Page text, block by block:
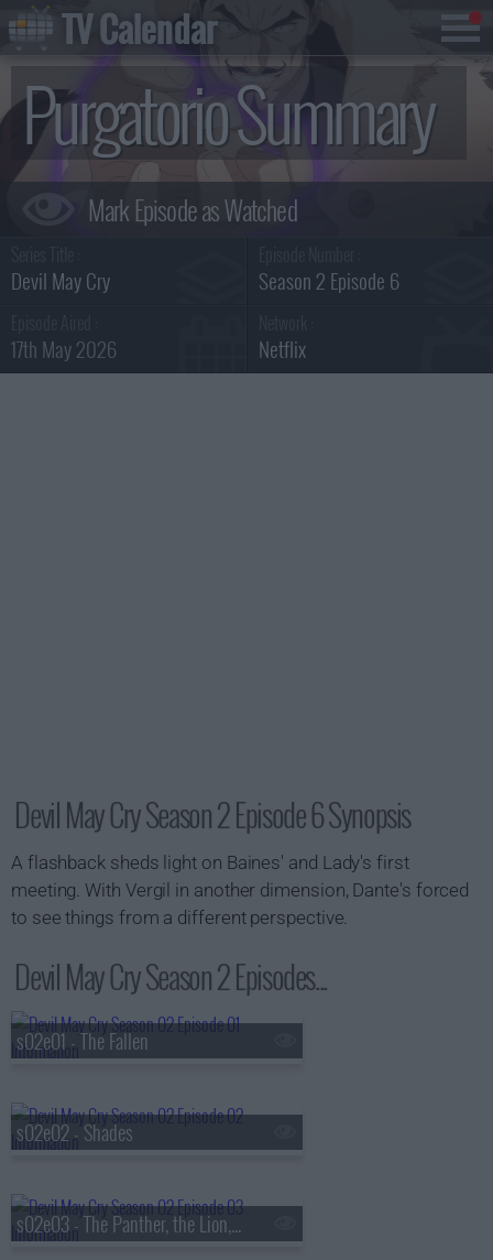
Purgatorio Summary
Devil May Cry Season 2 Episode 6
17th May 2026 Netflix
Devil May Cry Season 2 Episode 6 Synopsis
A flashback sheds light on Baines' and Lady's first
meeting. With Vergil in another dimension, Dante's forced
to see things from a different perspective.
Devil May Cry Season 2 Episodes...
s02e01 - The Fallen
s02e02 - Shades
s02e03 - The Panther, the Lion, the Wolf
TV Calendar